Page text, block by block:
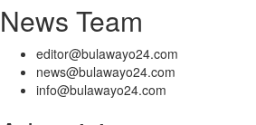
News Team
editor@bulawayo24.com
news@bulawayo24.com
info@bulawayo24.com